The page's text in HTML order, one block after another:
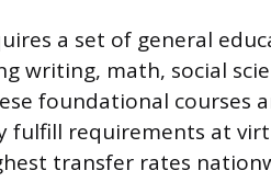
a set of general
writing, math, social
foundational courses
fulfill requirements at
transfer rates